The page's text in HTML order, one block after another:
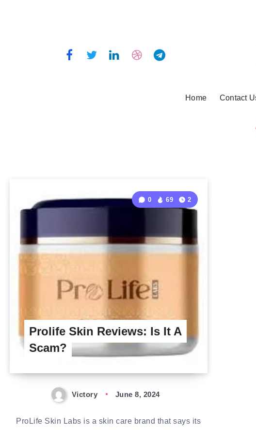
Home Contact
Prolife Skin Reviews: Is It A
Scam?
0 69 2
Victory June 8, 2024
ProLife Skin Labs is a skin care brand that says its